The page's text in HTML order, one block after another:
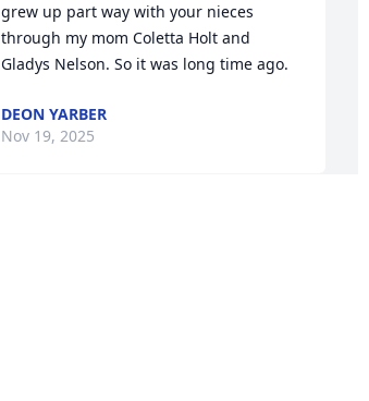
grew up part way with your nieces
through my mom Coletta Holt and
Gladys Nelson. So it was long time ago.
DEON YARBER
Nov 19, 2025